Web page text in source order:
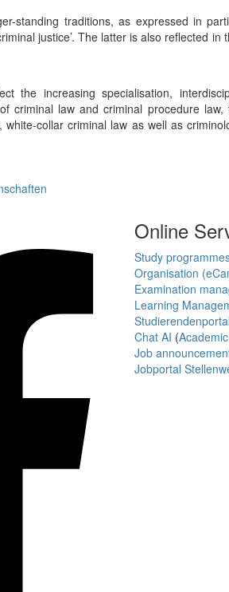
standing traditions, as expressed in
justice’. The latter is also reflected in
the increasing specialisation,
criminal law and criminal procedure law,
collar criminal law as well as
Online
Study
Organisation
Examination
Learning
Chat AI (
Job
Jobportal